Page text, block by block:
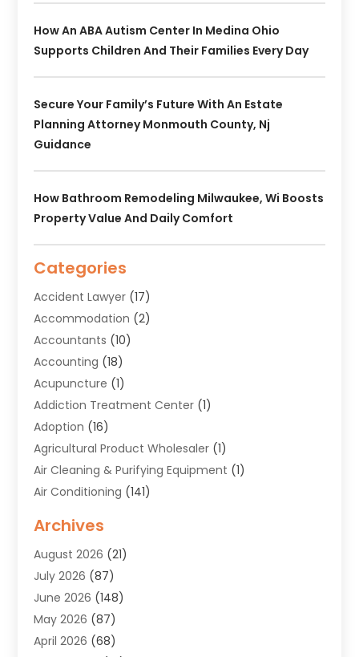
How An ABA Autism Center In Medina Ohio
Supports Children And Their Families Every Day
Secure Your Family’s Future With An Estate
Planning Attorney Monmouth County, Nj
Guidance
How Bathroom Remodeling Milwaukee, Wi Boosts
Property Value And Daily Comfort
Categories
Accident Lawyer (17)
Accommodation (2)
Accountants (10)
Accounting (18)
Acupuncture (1)
Addiction Treatment Center (1)
Adoption (16)
Agricultural Product Wholesaler (1)
Air Cleaning & Purifying Equipment (1)
Air Conditioning (141)
Air Quality(9)
Alarm Systems(4)
Alignment(1)
Allergies(1)
Allergy & Immunology
Aluminium(1)
Archives
August 2026 (21)
July 2026 (87)
June 2026 (148)
May 2026 (87)
April 2026 (68)